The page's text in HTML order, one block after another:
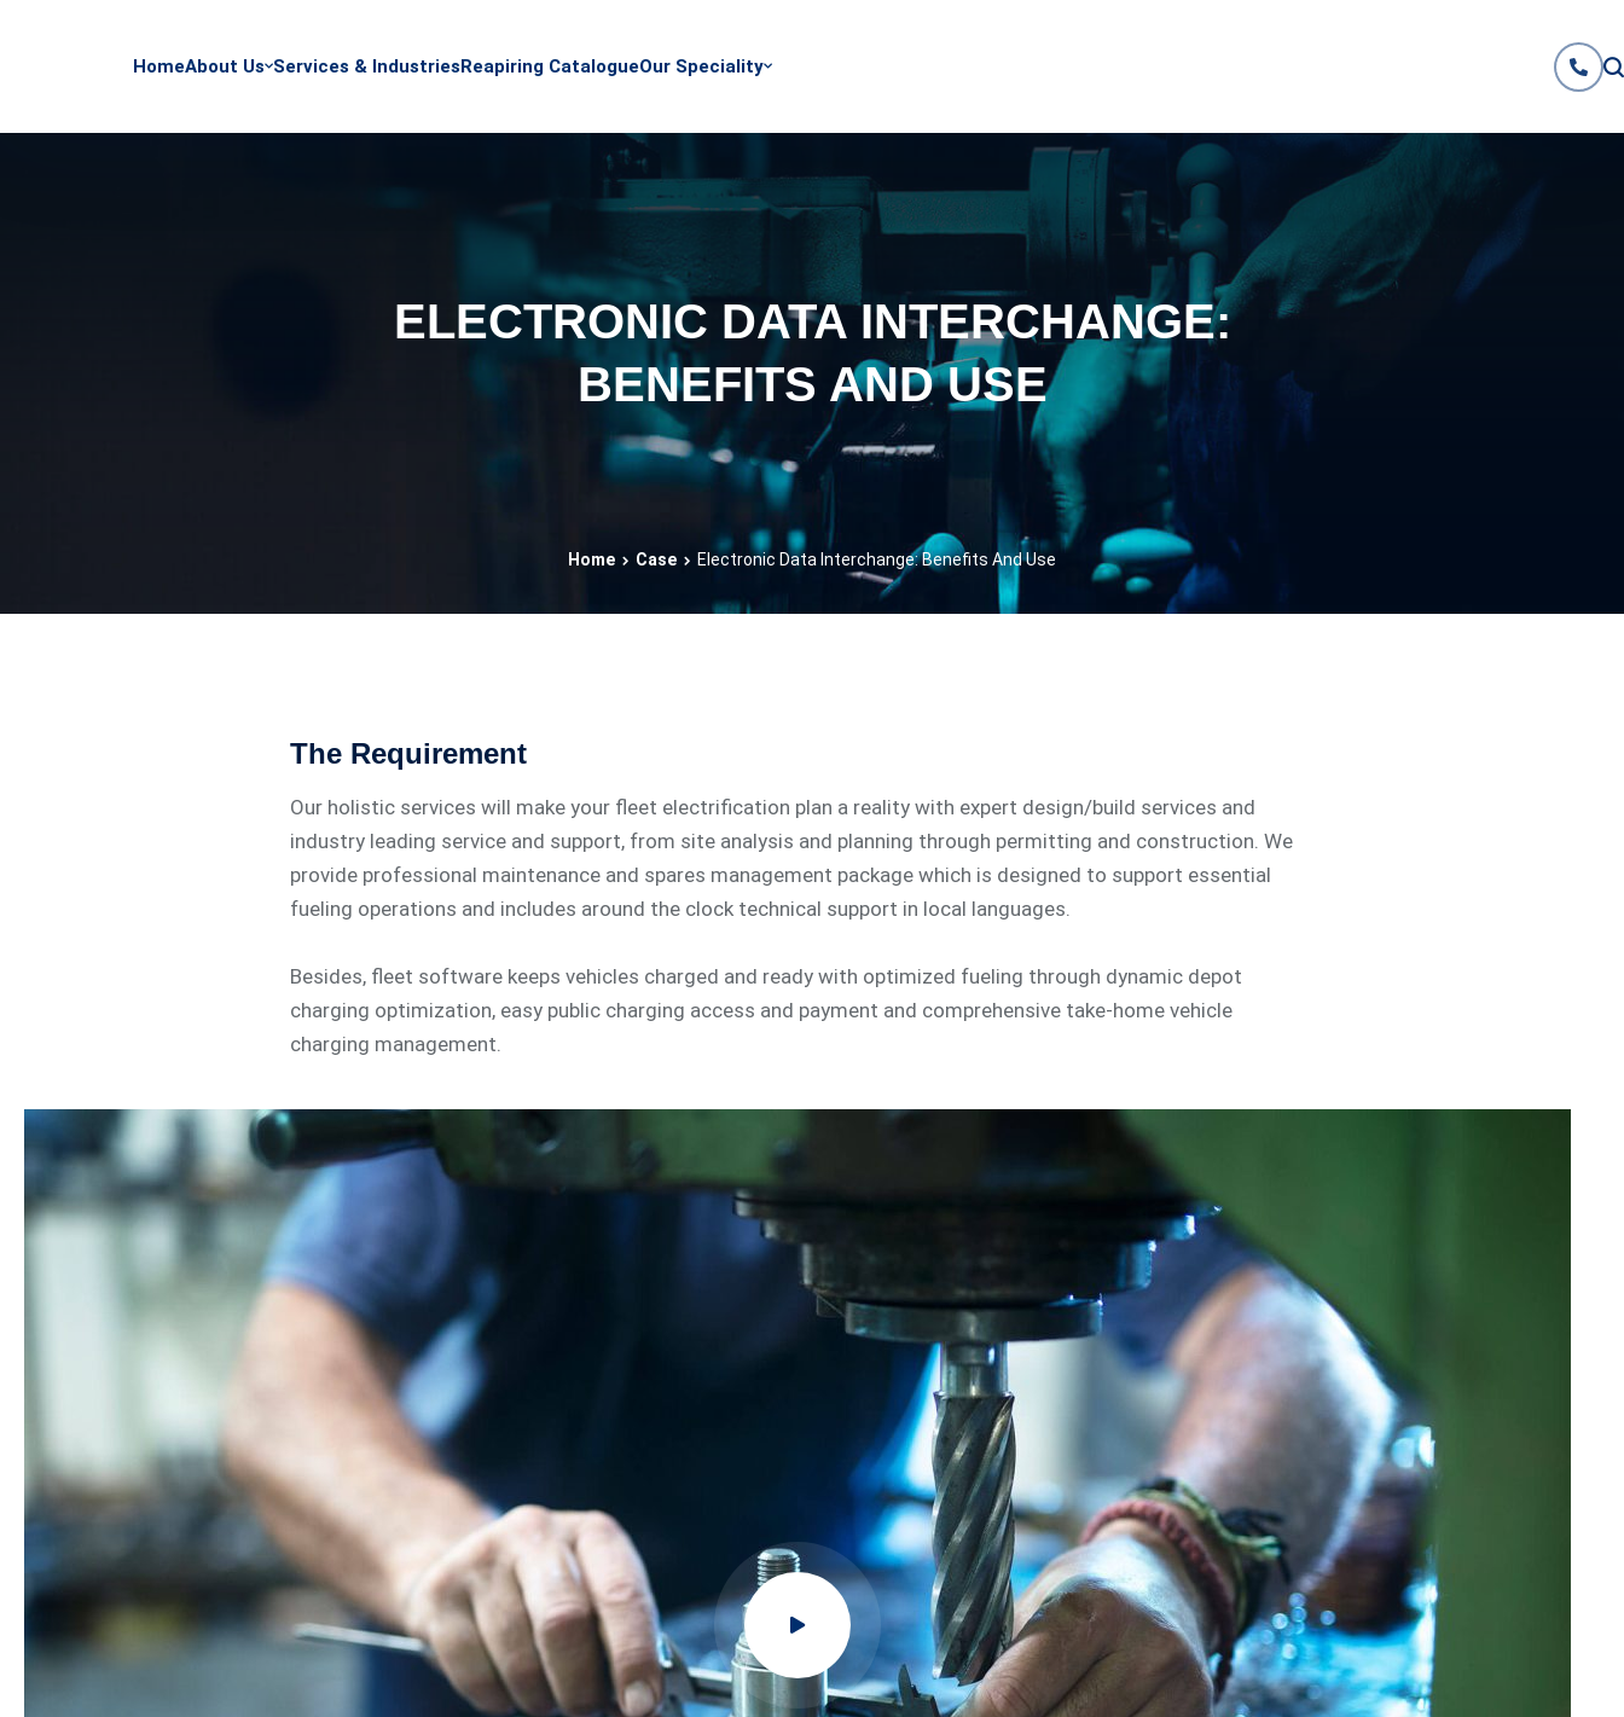
HomeAbout Us Services & IndustriesReapiring CatalogueOur Speciality
ELECTRONIC DATA INTERCHANGE:
BENEFITS AND USE
Home Case Electronic Data Interchange: Benefits And Use
The Requirement
Our holistic services will make your fleet electrification plan a reality with expert design/build services and
industry leading service and support, from site analysis and planning through permitting and construction. We
provide professional maintenance and spares management package which is designed to support essential
fueling operations and includes around the clock technical support in local languages.
Besides, fleet software keeps vehicles charged and ready with optimized fueling through dynamic depot
charging optimization, easy public charging access and payment and comprehensive take-home vehicle
charging management.